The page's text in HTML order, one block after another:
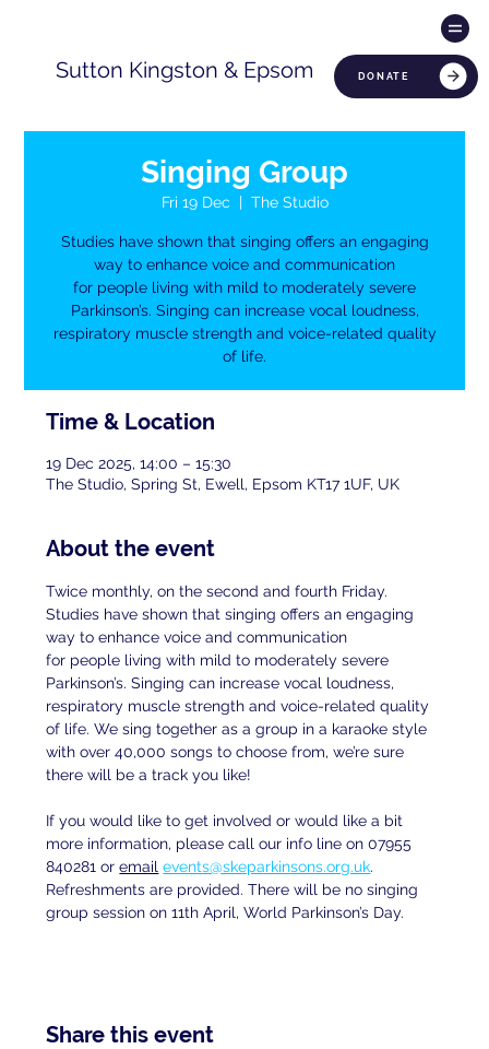
DONATE
Sutton Kingston & Epsom
Singing Group
Fri 19 Dec
  |
The Studio
Studies have shown that singing offers an engaging
way to enhance voice and communication
for people living with mild to moderately severe
Parkinson’s. Singing can increase vocal loudness,
respiratory muscle strength and voice-related quality
of life.
Time & Location
19 Dec 2025, 14:00 – 15:30
The Studio, Spring St, Ewell, Epsom KT17 1UF, UK
About the event
Twice monthly, on the second and fourth Friday.
Studies have shown that singing offers an engaging
way to enhance voice and communication
for people living with mild to moderately severe
Parkinson’s. Singing can increase vocal loudness,
respiratory muscle strength and voice-related quality
of life. We sing together as a group in a karaoke style
with over 40,000 songs to choose from, we’re sure
there will be a track you like!
If you would like to get involved or would like a bit
more information, please call our info line on 07955
840281 or email events@skeparkinsons.org.uk.
Refreshments are provided. There will be no singing
group session on 11th April, World Parkinson’s Day.
Share this event